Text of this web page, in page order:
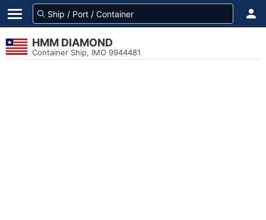
HMM DIAMOND
Container Ship, IMO 9944481